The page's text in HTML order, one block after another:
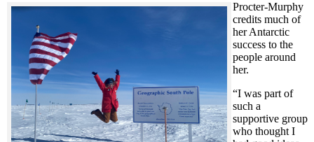
Procter-Murphy
credits much of
her Antarctic
success to the
people around
her.
“I was part of
such a
supportive group
who thought I